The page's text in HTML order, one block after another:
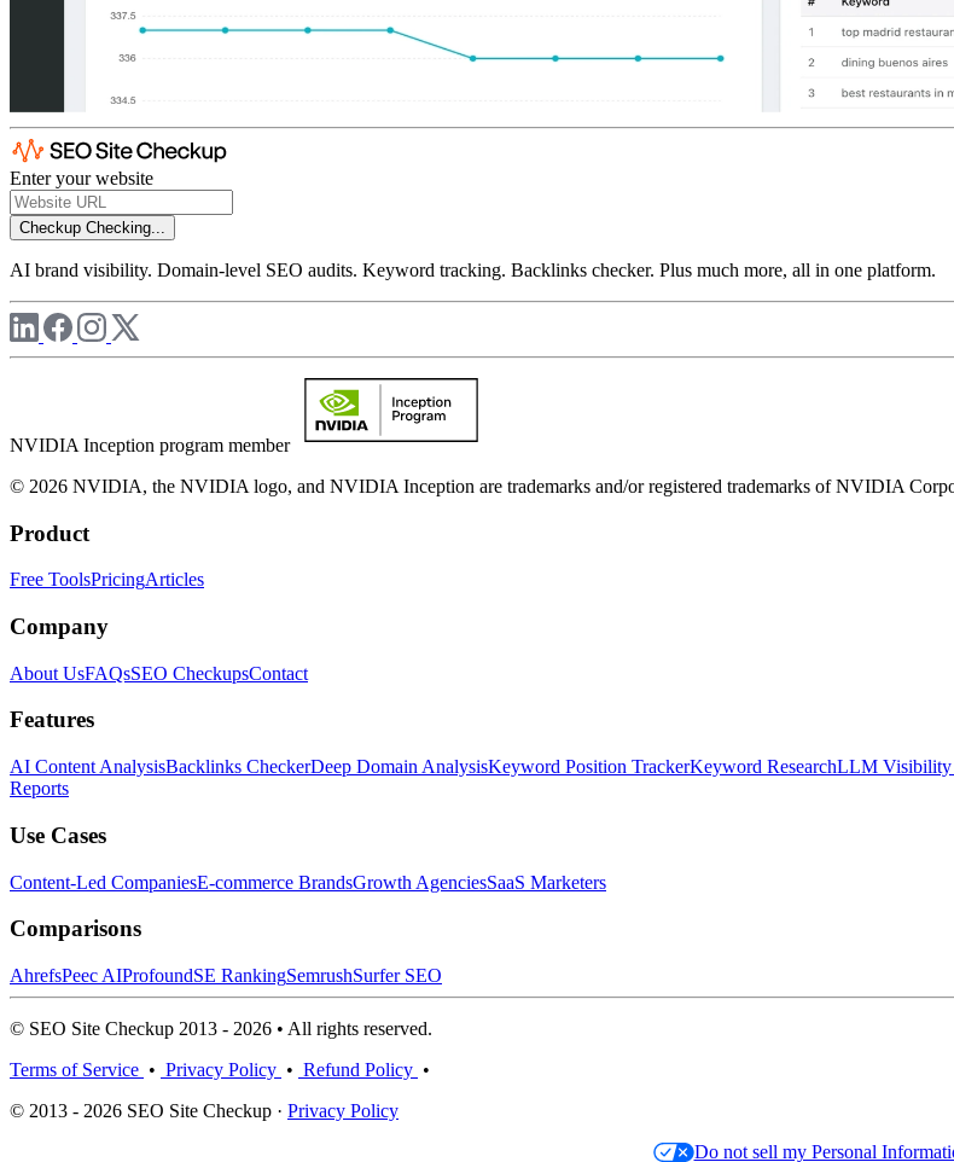
Enter your website
Checkup Checking...
AI brand visibility. Domain-level SEO audits. Keyword tracking. Backlinks checker. Plus much more, all in one platform.
NVIDIA Inception program member
© 2026 NVIDIA, the NVIDIA logo, and NVIDIA Inception are trademarks and/or registered trademarks of NVIDIA
Product
Free ToolsPricingArticles
Company
About UsFAQsSEO CheckupsContact
Features
AI Content AnalysisBacklinks CheckerDeep Domain AnalysisKeyword Position TrackerKeyword ResearchLLM Visibility
Reports
Use Cases
Content-Led CompaniesE-commerce BrandsGrowth AgenciesSaaS Marketers
Comparisons
AhrefsPeec AIProfoundSE RankingSemrushSurfer SEO
© SEO Site Checkup 2013 - 2026 • All rights reserved.
Terms of Service • Privacy Policy • Refund Policy •
© 2013 - 2026 SEO Site Checkup · Privacy Policy
Do not sell my Personal